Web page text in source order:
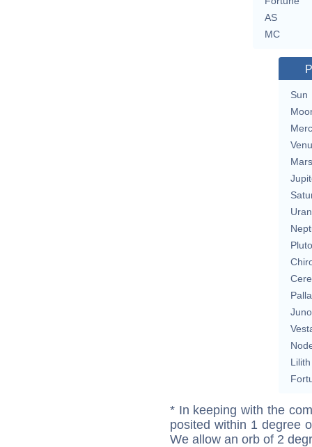
AS
MC
Sun
Mars
Pluto
Juno
Lilith
* In keeping with the
posited within 1 degree
We allow an orb of 2